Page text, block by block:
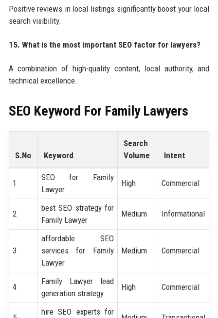
Positive reviews in local listings significantly boost your local
search visibility.
15. What is the most important SEO factor for lawyers?
A combination of high-quality content, local authority, and
technical excellence.
SEO Keyword For Family Lawyers
S.No Keyword
Search
Volume
Intent
1
SEO for Family
Lawyer
High Commercial
2
best SEO strategy for
Family Lawyer
Medium Informational
3
affordable SEO
services for Family
Lawyer
Medium Commercial
4
Family Lawyer lead
generation strategy
High Commercial
hire SEO experts for